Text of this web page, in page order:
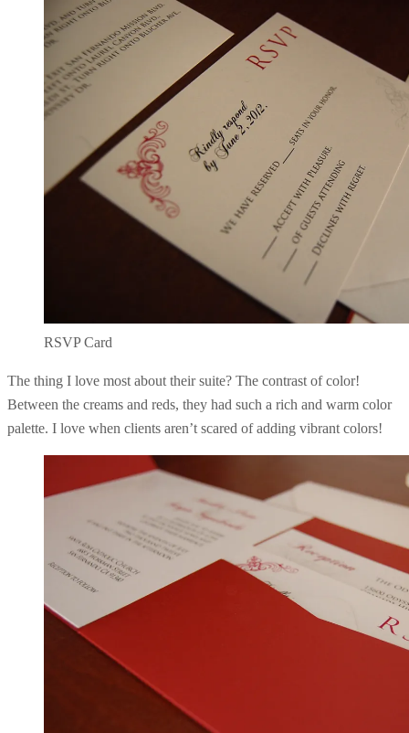
RSVP Card
The thing I love most about their suite? The contrast of color!
Between the creams and reds, they had such a rich and warm color
palette. I love when clients aren’t scared of adding vibrant colors!